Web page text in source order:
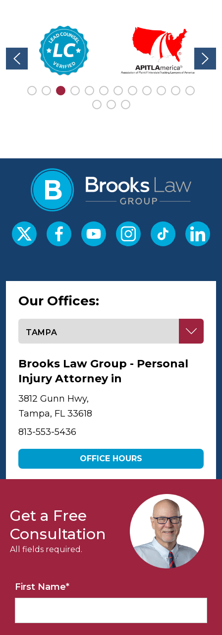
Our Offices:
Brooks Law Group - Personal
Injury Attorney in
3812 Gunn Hwy,
Tampa, FL 33618
813-553-5436
OFFICE HOURS
Get a Free
Consultation
All fields required.
First Name*